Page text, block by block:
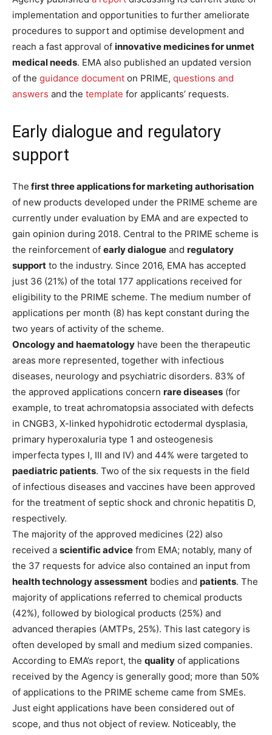
implementation and opportunities to further ameliorate
procedures to support and optimise development and
reach a fast approval of innovative medicines for unmet
medical needs. EMA also published an updated version
of the guidance document on PRIME, questions and
answers and the template for applicants’ requests.
Early dialogue and regulatory
support
The first three applications for marketing authorisation
of new products developed under the PRIME scheme are
currently under evaluation by EMA and are expected to
gain opinion during 2018. Central to the PRIME scheme is
the reinforcement of early dialogue and regulatory
support to the industry. Since 2016, EMA has accepted
just 36 (21%) of the total 177 applications received for
eligibility to the PRIME scheme. The medium number of
applications per month (8) has kept constant during the
two years of activity of the scheme.
Oncology and haematology have been the therapeutic
areas more represented, together with infectious
diseases, neurology and psychiatric disorders. 83% of
the approved applications concern rare diseases (for
example, to treat achromatopsia associated with defects
in CNGB3, X-linked hypohidrotic ectodermal dysplasia,
primary hyperoxaluria type 1 and osteogenesis
imperfecta types I, III and IV) and 44% were targeted to
paediatric patients. Two of the six requests in the field
of infectious diseases and vaccines have been approved
for the treatment of septic shock and chronic hepatitis D,
respectively.
The majority of the approved medicines (22) also
received a scientific advice from EMA; notably, many of
the 37 requests for advice also contained an input from
health technology assessment bodies and patients. The
majority of applications referred to chemical products
(42%), followed by biological products (25%) and
advanced therapies (AMTPs, 25%). This last category is
often developed by small and medium sized companies.
According to EMA’s report, the quality of applications
received by the Agency is generally good; more than 50%
of applications to the PRIME scheme came from SMEs.
Just eight applications have been considered out of
scope, and thus not object of review. Noticeably, the